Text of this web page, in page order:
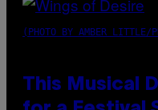
(PHOTO BY AMBER LITTLE/
This Musical